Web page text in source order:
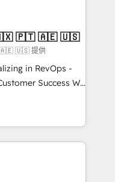
apps &
bundle services. Connect with us today!
Mkt4edu 🇧🇷 🇲🇽 🇵🇹 🇦🇪 🇺🇸
🇦🇪 🇺🇸 提供
in RevOps -
Success We
for companies
marketing, sales,
utilizing RevOps
largest HubSpot